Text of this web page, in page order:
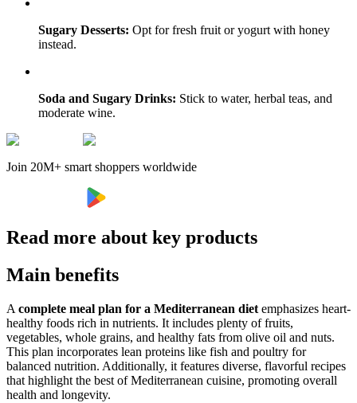
Sugary Desserts: Opt for fresh fruit or yogurt with honey
instead.
Soda and Sugary Drinks: Stick to water, herbal teas, and
moderate wine.
Join 20M+ smart shoppers worldwide
Read more about key products
Main benefits
A complete meal plan for a Mediterranean diet emphasizes heart-
healthy foods rich in nutrients. It includes plenty of fruits,
vegetables, whole grains, and healthy fats from olive oil and nuts.
This plan incorporates lean proteins like fish and poultry for
balanced nutrition. Additionally, it features diverse, flavorful recipes
that highlight the best of Mediterranean cuisine, promoting overall
health and longevity.